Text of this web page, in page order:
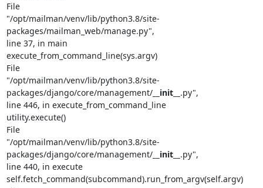
File
"/opt/mailman/venv/lib/python3.8/site-
packages/mailman_web/manage.py",
line 37, in main
execute_from_command_line(sys.argv)
File
"/opt/mailman/venv/lib/python3.8/site-
packages/django/core/management/__init__ .py",
line 446, in execute_from_command_line
utility.execute()
File
"/opt/mailman/venv/lib/python3.8/site-
packages/django/core/management/__init__ .py",
line 440, in execute
self.fetch_command(subcommand).run_from_argv(self.argv)